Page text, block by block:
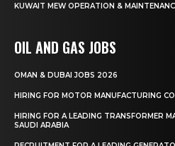
KUWAIT MEW OPERATION &
OIL AND GAS JOBS
OMAN & DUBAI JOBS 2026
HIRING FOR MOTOR MANUFACTURING
HIRING FOR A LEADING TRANSFORMER
SAUDI ARABIA